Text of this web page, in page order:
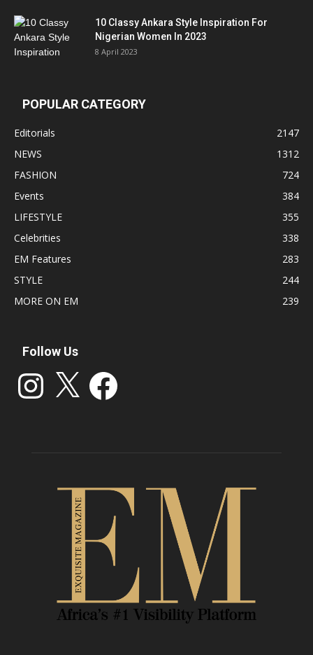
10 Classy Ankara Style Inspiration For
Nigerian Women In 2023
8 April 2023
POPULAR CATEGORY
Editorials
2147
NEWS
1312
FASHION
724
Events
384
LIFESTYLE
355
Celebrities
338
EM Features
283
STYLE
244
MORE ON EM
239
Follow Us
Instagram Facebook